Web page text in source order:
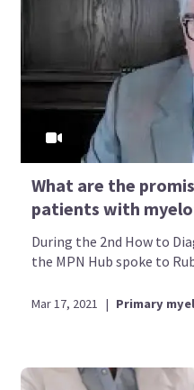
What are the
patients with
During the 2nd How to
the MPN Hub spoke to
Mar 17, 2021 | Primary